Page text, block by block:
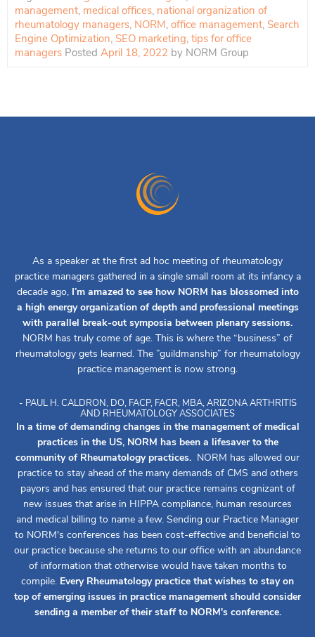
management, medical offices, national organization of
rheumatology managers, NORM, office management, Search
Engine Optimization, SEO marketing, tips for office
managers Posted April 18, 2022 by NORM Group
As a speaker at the first ad hoc meeting of rheumatology
practice managers gathered in a single small room at its infancy a
decade ago, I’m amazed to see how NORM has blossomed into
a high energy organization of depth and professional meetings
with parallel break-out symposia between plenary sessions.
NORM has truly come of age. This is where the “business” of
rheumatology gets learned. The ”guildmanship” for rheumatology
practice management is now strong.
- PAUL H. CALDRON, DO, FACP, FACR, MBA, ARIZONA ARTHRITIS
AND RHEUMATOLOGY ASSOCIATES
In a time of demanding changes in the management of medical
practices in the US, NORM has been a lifesaver to the
community of Rheumatology practices. NORM has allowed our
practice to stay ahead of the many demands of CMS and others
payors and has ensured that our practice remains cognizant of
new issues that arise in HIPPA compliance, human resources
and medical billing to name a few. Sending our Practice Manager
to NORM's conferences has been cost-effective and beneficial to
our practice because she returns to our office with an abundance
of information that otherwise would have taken months to
compile. Every Rheumatology practice that wishes to stay on
top of emerging issues in practice management should consider
sending a member of their staff to NORM's conference.